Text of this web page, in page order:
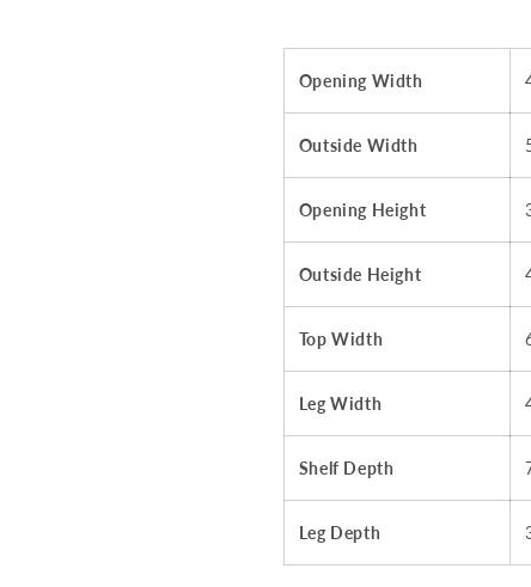
Opening Width
Outside Width
Opening Height
Outside Height
Top Width
Leg Width
Shelf Depth
Leg Depth